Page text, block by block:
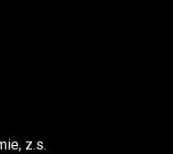
z.s.